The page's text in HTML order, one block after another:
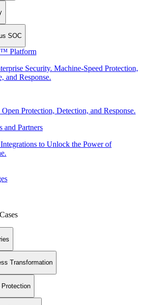
SOC
Platform
Security. Machine-Speed Protection,
and Response.
Protection, Detection, and Response.
and Partners
to Unlock the Power of
Transformation
Protection